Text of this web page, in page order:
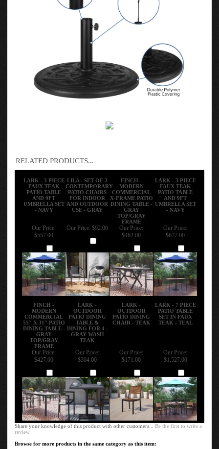
RELATED PRODUCTS...
LARK - 3 PIECE
FAUX TEAK
PATIO TABLE
AND 9FT
UMBRELLA SET
- NAVY
LILA - SET OF 2
CONTEMPORARY
PATIO CHAIRS
FOR INDOOR
AND OUTDOOR
USE - GRAY
FINCH -
MODERN
COMMERCIAL
X-FRAME PATIO
DINING TABLE -
GRAY
TOP/GRAY
FRAME
LARK - 3 PIECE
FAUX TEAK
PATIO TABLE
AND 9FT
UMBRELLA SET
- NAVY
Our Price:
$557.00
Our Price: $92.00
Our Price:
$462.00
Our Price:
$677.00
FINCH -
MODERN
COMMERCIAL
55" X 31" PATIO
DINING TABLE -
GRAY
TOP/GRAY
FRAME
LARK -
OUTDOOR
PATIO DINING
TABLE &
DINING FOR 4 -
GRAY WASH
TEAK
LARK -
OUTDOOR
PATIO DINING
CHAIR - TEAK
LARK - 7 PIECE
PATIO TABLE
SET IN FAUX
TEAK - TEAL
Our Price:
$427.00
Our Price:
$304.00
Our Price:
$171.00
Our Price:
$1,527.00
Share your knowledge of this product with other customers...Be the first to write a
review
Browse for more products in the same category as this item: